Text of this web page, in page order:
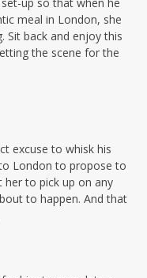
meal in London, she
Sit back and enjoy this
the scene for the
excuse to whisk his
London to propose to
her to pick up on any
to happen. And that